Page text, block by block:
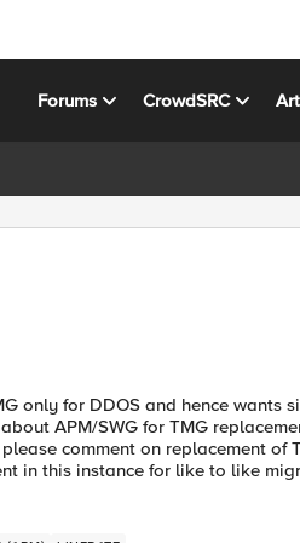
Forums CrowdSRC
only for DDOS and hence wants
APM/SWG for TMG
comment on replacement of
in this instance for like to like